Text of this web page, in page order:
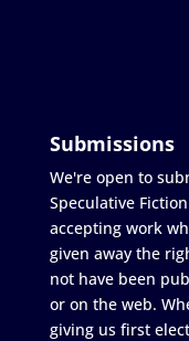
Submissions
We're open to
Speculative
accepting work
given away the
not have been
or on the web.
giving us first